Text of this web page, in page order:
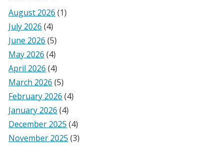
August 2026 (1)
July 2026 (4)
June 2026 (5)
May 2026 (4)
April 2026 (4)
March 2026 (5)
February 2026 (4)
January 2026 (4)
December 2025 (4)
November 2025 (3)